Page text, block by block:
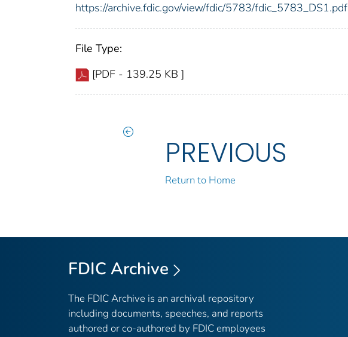
https://archive.fdic.gov/view/fdic/5783/fdic_5783_DS1.pdf
File Type:
[PDF - 139.25 KB ]
PREVIOUS
Return to Home
FDIC Archive
The FDIC Archive is an archival repository
including documents, speeches, and reports
authored or co-authored by FDIC employees